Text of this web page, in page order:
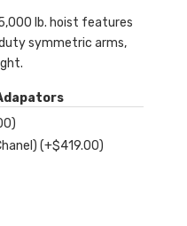
lb. hoist features
symmetric arms,
)
(+$419.00)